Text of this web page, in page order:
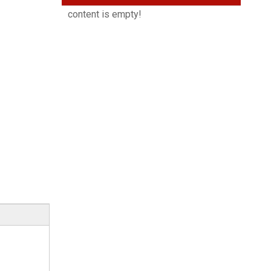
content is empty!